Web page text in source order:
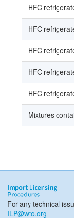
HFC
HFC
HFC
HFC
HFC
Mixtures
For any technical
ILP@wto.org